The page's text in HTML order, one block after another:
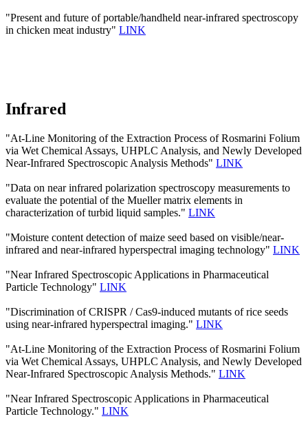
"Present and future of portable/handheld near-infrared spectroscopy
in chicken meat industry" LINK
Infrared
"At-Line Monitoring of the Extraction Process of Rosmarini Folium
via Wet Chemical Assays, UHPLC Analysis, and Newly Developed
Near-Infrared Spectroscopic Analysis Methods" LINK
"Data on near infrared polarization spectroscopy measurements to
evaluate the potential of the Mueller matrix elements in
characterization of turbid liquid samples." LINK
"Moisture content detection of maize seed based on visible/near‐
infrared and near‐infrared hyperspectral imaging technology" LINK
"Near Infrared Spectroscopic Applications in Pharmaceutical
Particle Technology" LINK
"Discrimination of CRISPR / Cas9-induced mutants of rice seeds
using near-infrared hyperspectral imaging." LINK
"At-Line Monitoring of the Extraction Process of Rosmarini Folium
via Wet Chemical Assays, UHPLC Analysis, and Newly Developed
Near-Infrared Spectroscopic Analysis Methods." LINK
"Near Infrared Spectroscopic Applications in Pharmaceutical
Particle Technology." LINK